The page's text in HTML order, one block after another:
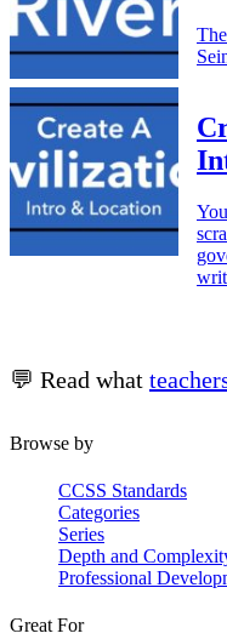
💬 Read what
Browse by
CCSS Standards
Categories
Series
Depth and
Professional
Great For